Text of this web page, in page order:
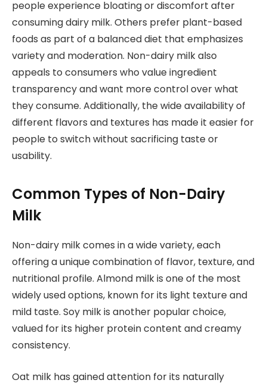
people experience bloating or discomfort after
consuming dairy milk. Others prefer plant-based
foods as part of a balanced diet that emphasizes
variety and moderation. Non-dairy milk also
appeals to consumers who value ingredient
transparency and want more control over what
they consume. Additionally, the wide availability of
different flavors and textures has made it easier for
people to switch without sacrificing taste or
usability.
Common Types of Non-Dairy
Milk
Non-dairy milk comes in a wide variety, each
offering a unique combination of flavor, texture, and
nutritional profile. Almond milk is one of the most
widely used options, known for its light texture and
mild taste. Soy milk is another popular choice,
valued for its higher protein content and creamy
consistency.
Oat milk has gained attention for its naturally